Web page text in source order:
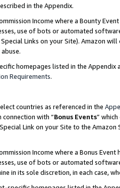
in the Appendix.
Income where a Bounty
use of bots or automated
Links on your Site). Amazon
homepages listed in the
Requirements.
countries as referenced in the
connection with “Bonus Events”
Link on your Site to the
Income where a Bonus
use of bots or automated
in its sole discretion, in each case,